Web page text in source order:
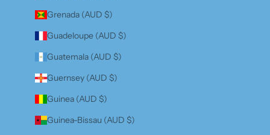
Grenada (AUD $)
Guadeloupe (AUD $)
Guatemala (AUD $)
Guernsey (AUD $)
Guinea (AUD $)
Guinea-Bissau (AUD $)